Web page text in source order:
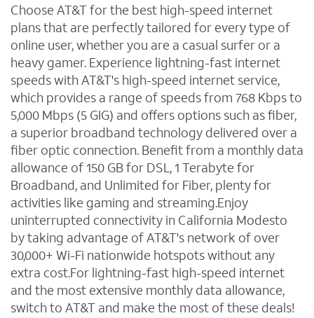
Choose AT&T for the best high-speed internet
plans that are perfectly tailored for every type of
online user, whether you are a casual surfer or a
heavy gamer. Experience lightning-fast internet
speeds with AT&T's high-speed internet service,
which provides a range of speeds from 768 Kbps to
5,000 Mbps (5 GIG) and offers options such as fiber,
a superior broadband technology delivered over a
fiber optic connection. Benefit from a monthly data
allowance of 150 GB for DSL, 1 Terabyte for
Broadband, and Unlimited for Fiber, plenty for
activities like gaming and streaming.Enjoy
uninterrupted connectivity in California Modesto
by taking advantage of AT&T's network of over
30,000+ Wi-Fi nationwide hotspots without any
extra cost.For lightning-fast high-speed internet
and the most extensive monthly data allowance,
switch to AT&T and make the most of these deals!